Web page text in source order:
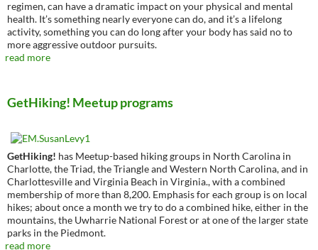
regimen, can have a dramatic impact on your physical and mental
health. It’s something nearly everyone can do, and it’s a lifelong
activity, something you can do long after your body has said no to
more aggressive outdoor pursuits.
read more
GetHiking! Meetup programs
GetHiking! has Meetup-based hiking groups in North Carolina in
Charlotte, the Triad, the Triangle and Western North Carolina, and in
Charlottesville and Virginia Beach in Virginia., with a combined
membership of more than 8,200. Emphasis for each group is on local
hikes; about once a month we try to do a combined hike, either in the
mountains, the Uwharrie National Forest or at one of the larger state
parks in the Piedmont.
read more